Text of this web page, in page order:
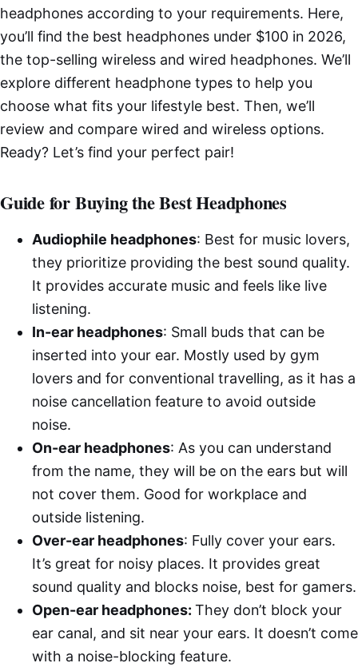
headphones according to your requirements. Here,
you’ll find the best headphones under $100 in 2026,
the top-selling wireless and wired headphones. We’ll
explore different headphone types to help you
choose what fits your lifestyle best. Then, we’ll
review and compare wired and wireless options.
Ready? Let’s find your perfect pair!
Guide for Buying the Best Headphones
Audiophile headphones: Best for music lovers,
they prioritize providing the best sound quality.
It provides accurate music and feels like live
listening.
In-ear headphones: Small buds that can be
inserted into your ear. Mostly used by gym
lovers and for conventional travelling, as it has a
noise cancellation feature to avoid outside
noise.
On-ear headphones: As you can understand
from the name, they will be on the ears but will
not cover them. Good for workplace and
outside listening.
Over-ear headphones: Fully cover your ears.
It’s great for noisy places. It provides great
sound quality and blocks noise, best for gamers.
Open-ear headphones: They don’t block your
ear canal, and sit near your ears. It doesn’t come
with a noise-blocking feature.